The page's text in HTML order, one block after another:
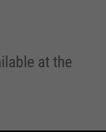
at the